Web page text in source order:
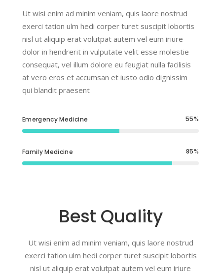
Ut wisi enim ad minim veniam, quis laore nostrud
exerci tation ulm hedi corper turet suscipit lobortis
nisl ut aliquip erat volutpat autem vel eum iriure
dolor in hendrerit in vulputate velit esse molestie
consequat, vel illum dolore eu feugiat nulla facilisis
at vero eros et accumsan et iusto odio dignissim
qui blandit praesent
Emergency Medicine 55
Family Medicine 85
Best Quality
Ut wisi enim ad minim veniam, quis laore nostrud
exerci tation ulm hedi corper turet suscipit lobortis
nisl ut aliquip erat volutpat autem vel eum iriure